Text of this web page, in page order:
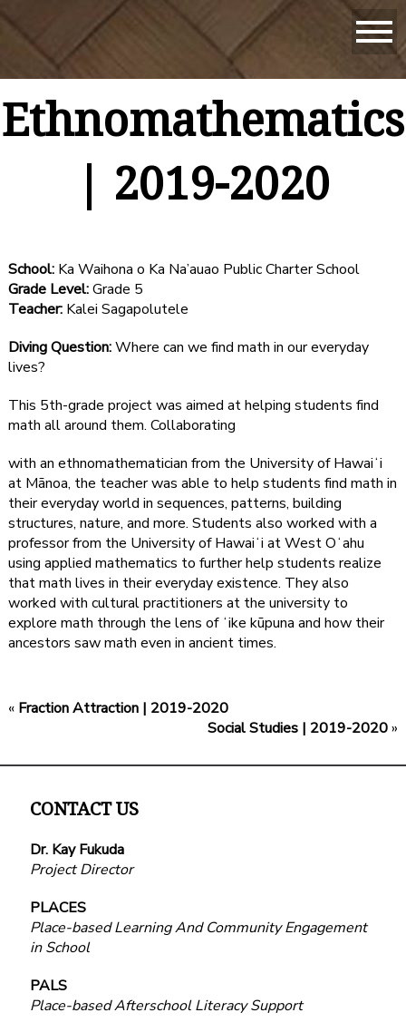
Ethnomathematics
| 2019-2020
School:Ka Waihona o Ka Na’auao Public Charter School
Grade Level:Grade 5
Teacher:Kalei Sagapolutele
Diving Question:Where can we find math in our everyday
lives?
This 5th-grade project was aimed at helping students find
math all around them. Collaborating
with an ethnomathematician from the University of Hawaiʻi
at Mānoa, the teacher was able to help students find math in
their everyday world in sequences, patterns, building
structures, nature, and more. Students also worked with a
professor from the University of Hawaiʻi at West Oʻahu
using applied mathematics to further help students realize
that math lives in their everyday existence. They also
worked with cultural practitioners at the university to
explore math through the lens of ʻike kūpuna and how their
ancestors saw math even in ancient times.
« Fraction Attraction | 2019-2020
Social Studies | 2019-2020»
CONTACT US
Dr. Kay Fukuda
Project Director
PLACES
Place-based Learning And Community Engagement
in School
PALS
Place-based Afterschool Literacy Support